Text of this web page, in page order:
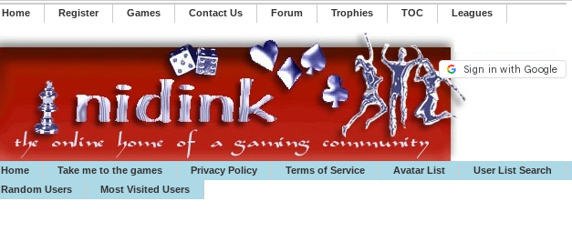
Home Register ️Games Contact Us Forum Trophies TOC ️Leagues
Home
Take me to the games Privacy Policy Terms of Service Avatar List User List Search
Random Users
Most Visited Users